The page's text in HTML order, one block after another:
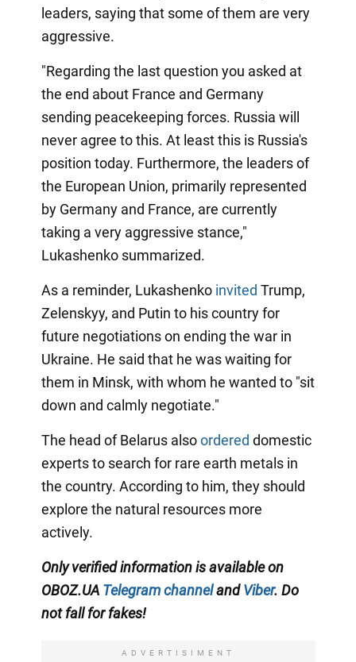
leaders, saying that some of them are very
aggressive.
"Regarding the last question you asked at
the end about France and Germany
sending peacekeeping forces. Russia will
never agree to this. At least this is Russia's
position today. Furthermore, the leaders of
the European Union, primarily represented
by Germany and France, are currently
taking a very aggressive stance,"
Lukashenko summarized.
As a reminder, Lukashenko invited Trump,
Zelenskyy, and Putin to his country for
future negotiations on ending the war in
Ukraine. He said that he was waiting for
them in Minsk, with whom he wanted to "sit
down and calmly negotiate."
The head of Belarus alsoordered domestic
experts to search for rare earth metals in
the country. According to him, they should
explore the natural resources more
actively.
Only verified information is available on
OBOZ.UA Telegram channelandViber. Do
not fall for fakes!
ADVERTISIMENT